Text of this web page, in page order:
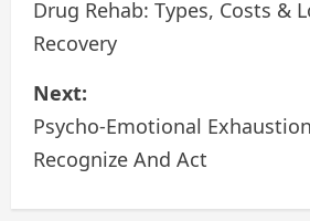
o
s
t
n
a
Drug Rehab: Types, Costs &
Recovery
Next:
Psycho-Emotional
Recognize And Act